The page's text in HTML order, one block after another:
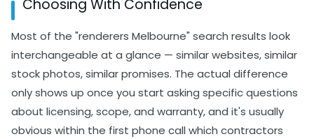
both before work begins.
clear terms on what's covered. A contractor
unwilling to commit anything to paper is telling you
Choosing With Confidence
Most of the "renderers Melbourne" search results look
interchangeable at a glance — similar websites, similar
stock photos, similar promises. The actual difference
only shows up once you start asking specific questions
about licensing, scope, and warranty, and it's usually
obvious within the first phone call which contractors